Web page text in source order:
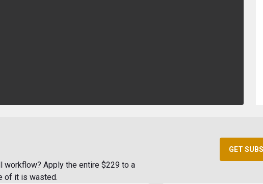
workflow? Apply the entire $229 to a
of it is wasted.
GET